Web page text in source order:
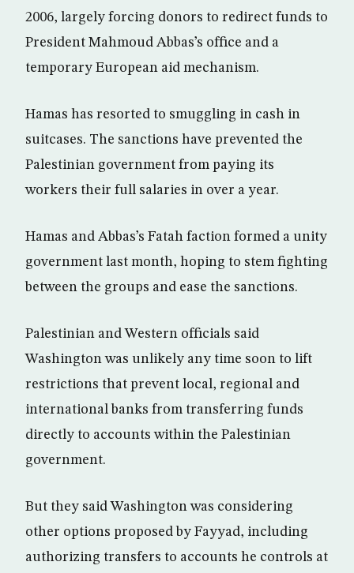
2006, largely forcing donors to redirect funds to
President Mahmoud Abbas’s office and a
temporary European aid mechanism.
Hamas has resorted to smuggling in cash in
suitcases. The sanctions have prevented the
Palestinian government from paying its
workers their full salaries in over a year.
Hamas and Abbas’s Fatah faction formed a unity
government last month, hoping to stem fighting
between the groups and ease the sanctions.
Palestinian and Western officials said
Washington was unlikely any time soon to lift
restrictions that prevent local, regional and
international banks from transferring funds
directly to accounts within the Palestinian
government.
But they said Washington was considering
other options proposed by Fayyad, including
authorizing transfers to accounts he controls at